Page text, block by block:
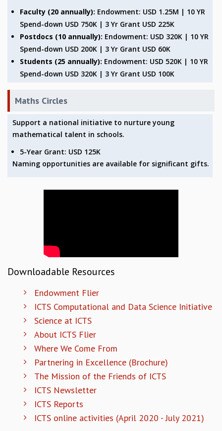
EINSTEIN LECTURES
VIGYAN ADDA
VISHVESHWARA LECTURES
PUBLIC LECTURES
MATHS CIRCLES
MATHS CIRCLE INDIA
MONTHLY CHALLENGE
ICTS-NIAS MATHS CIRCLE
BMTC
SPECIAL EVENTS
SCIENCE EDUCATION PROGRAM
PRISM
SCIENCE OUTREACH IN SCHOOLS
OTHER EVENTS
PEOPLE
FACULTY
POSTDOCTORAL FELLOWS
STUDENTS
SCIENTIFIC AND TECHNICAL
ADMINISTRATIVE
DIRECTORY
SUPPORT
OUR SUPPORTERS
Faculty (20 annually): Endowment: USD 1.25M | 10 YR
Spend-down USD 750K | 3 Yr Grant USD 225K
Postdocs (10 annually): Endowment: USD 320K | 10 YR
Spend-down USD 200K | 3 Yr Grant USD 60K
Students (25 annually): Endowment: USD 520K | 10 YR
Spend-down USD 320K | 3 Yr Grant USD 100K
Maths Circles
Support a national initiative to nurture young
mathematical talent in schools.
5-Year Grant: USD 125K
Naming opportunities are available for significant gifts.
Downloadable Resources
Endowment Flier
ICTS Computational and Data Science Initiative
Science at ICTS
About ICTS Flier
Where We Come From
Partnering in Excellence (Brochure)
The Mission of the Friends of ICTS
ICTS Newsletter
ICTS Reports
ICTS online activities (April 2020 - July 2021)